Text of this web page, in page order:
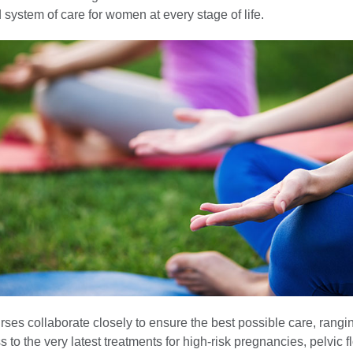
of care for women at every stage of life.
collaborate closely to ensure the best possible care,
to the very latest treatments for high-risk pregnancies, pelvic